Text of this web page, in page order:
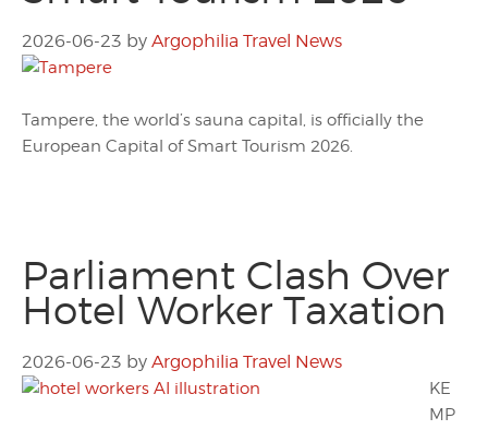
2026-06-23 by Argophilia Travel News
Tampere, the world’s sauna capital, is officially the
European Capital of Smart Tourism 2026.
Parliament Clash Over
Hotel Worker Taxation
2026-06-23 by Argophilia Travel News
KE
MP